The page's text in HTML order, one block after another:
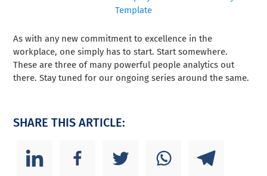
Template
As with any new commitment to excellence in the
workplace, one simply has to start. Start somewhere.
These are three of many powerful people analytics out
there. Stay tuned for our ongoing series around the same.
SHARE THIS ARTICLE: